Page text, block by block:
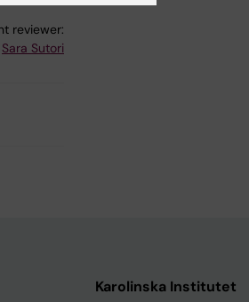
reviewer:
Sara Sutori
Karolinska Institutet